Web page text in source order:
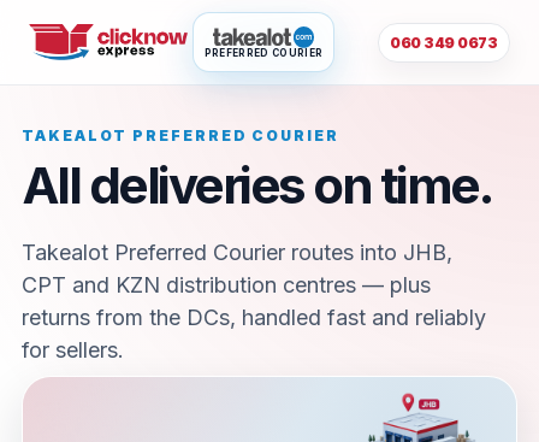
PREFERRED COURIER
060 349 0673
TAKEALOT PREFERRED COURIER
All deliveries on time.
Takealot Preferred Courier routes into JHB,
CPT and KZN distribution centres — plus
returns from the DCs, handled fast and reliably
for sellers.